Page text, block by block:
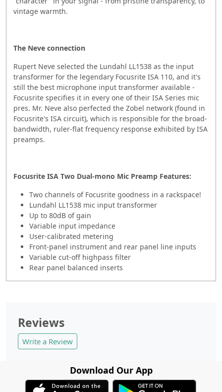
vintage warmth.
The Neve connection
Rupert Neve selected the Lundahl LL1538 as the input
transformer for the legendary Focusrite ISA 110, and it's
still the best microphone input transformer available -
Focusrite specifies it in every one of their ISA Series mic
pres. Mr. Neve also perfected the Zobel network (found in
Focusrite's ISA circuit), which is responsible for the broad-
bandwidth, ruler-flat frequency response exhibited by ISA
preamps.
Focusrite ISA Two Dual-mono Mic Preamp Features:
Two channels of Focusrite goodness in a rackspace!
Lundahl LL1538 mic input transformer
Up to 80dB of gain
Variable input impedance
User-calibrated metering
Front-panel instrument and rear panel line inputs
Variable cut-off highpass filter
Rear panel balanced inserts
Reviews
Write a Review
Download Our App